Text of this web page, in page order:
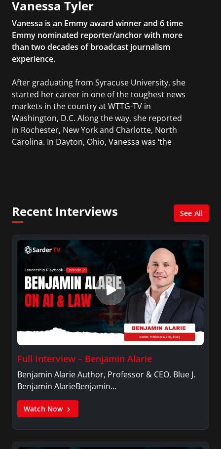
Vanessa Tyler
Vanessa is an Emmy award winner and 6 time
Emmy nominated reporter/anchor with more
than two decades of broadcast journalism
experience.
After graduating from Syracuse University, she
started her career in one of the toughest news
markets in the country at WTTG-TV in
Washington, D.C. Along the way, she reported
in Rochester, New York and Charlotte, North
Carolina. In Dayton, Ohio, Vanessa was ‘the
news industry to those interested in pursuing a
career in broadcast journalism.
Recent Interviews See All
Full Interview – Benjamin Alarie
Benjamin Alarie Author, Professor & CEO, Blue J.
Benjamin AlarieBenjamin…
Watch Now